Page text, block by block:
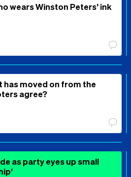
wears Winston Peters’ ink
has moved on from the
agree?
as party eyes up small